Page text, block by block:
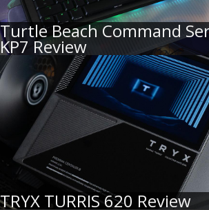
Turtle Beach Command
KP7 Review
TRYX TURRIS 620 Review